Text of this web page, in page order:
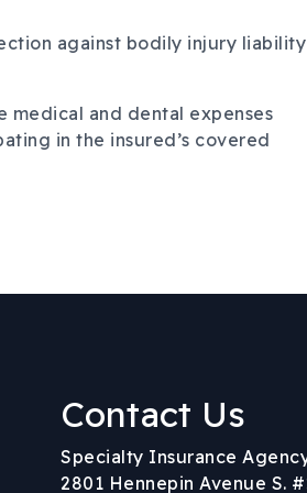
against bodily injury liability
medical and dental expenses
in the insured’s covered
Body
Contact Us
Specialty Insurance
2801 Hennepin Avenue S.